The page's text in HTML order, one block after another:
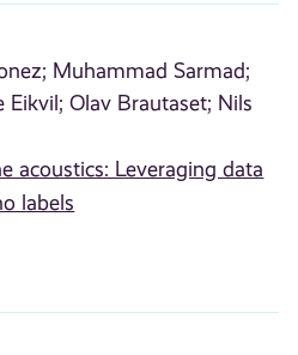
Muhammad Sarmad;
Eikvil; Olav Brautaset; Nils
acoustics: Leveraging data
labels